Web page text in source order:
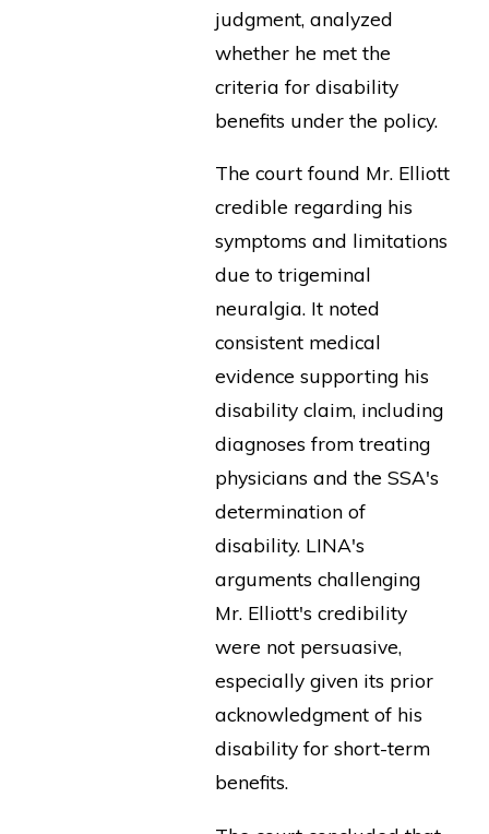
judgment, analyzed
whether he met the
criteria for disability
benefits under the policy.
The court found Mr. Elliott
credible regarding his
symptoms and limitations
due to trigeminal
neuralgia. It noted
consistent medical
evidence supporting his
disability claim, including
diagnoses from treating
physicians and the SSA's
determination of
disability. LINA's
arguments challenging
Mr. Elliott's credibility
were not persuasive,
especially given its prior
acknowledgment of his
disability for short-term
benefits.